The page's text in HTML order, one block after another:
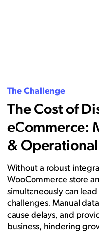
The Challenge
The Cost of
eCommerce:
&
Without a robust
WooCommerce store
simultaneously can
challenges. Manual
cause delays, and
business, hindering